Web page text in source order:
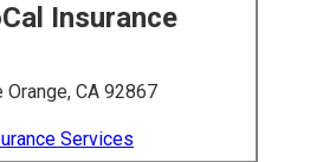
Insurance
CA 92867
Services